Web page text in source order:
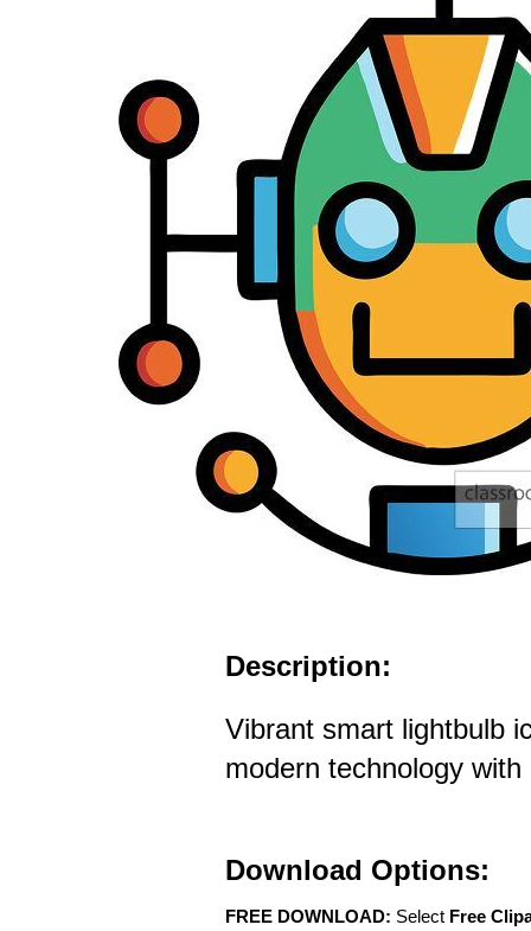
Description:
Vibrant smart lightbulb
modern technology with
Download Options:
FREE DOWNLOAD: Select Free